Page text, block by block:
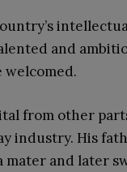
and
from other
industry. His
mater and later